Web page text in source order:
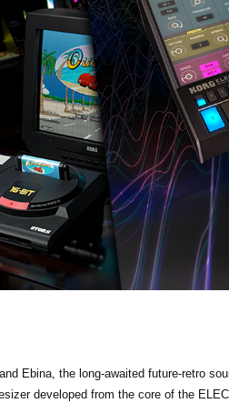
Ebina, the long-awaited future-retro
developed from the core of the